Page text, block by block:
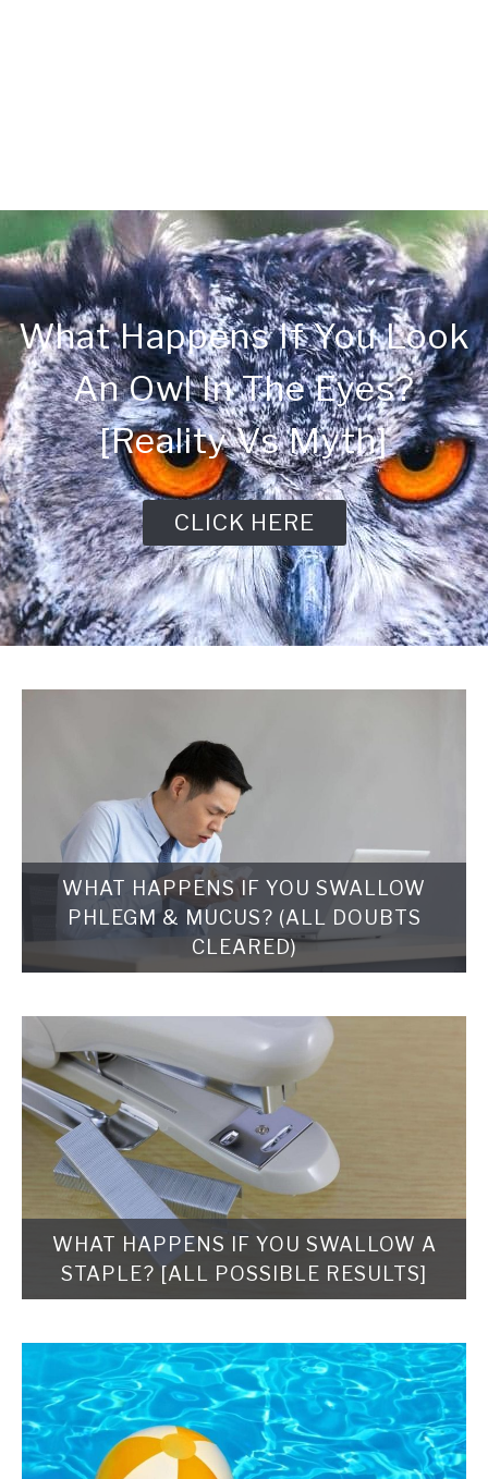
What Happens If You Look
An Owl In The Eyes?
[Reality Vs Myth]
CLICK HERE
WHAT HAPPENS IF YOU SWALLOW
PHLEGM & MUCUS? (ALL DOUBTS
CLEARED)
WHAT HAPPENS IF YOU SWALLOW A
STAPLE? [ALL POSSIBLE RESULTS]